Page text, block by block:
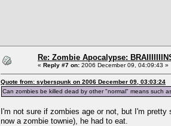
Re: Zombie Apocalypse:
« Reply #7 on: 2006 December 09, 04:09:43 »
Quote from: syberspunk on 2006 December 09, 03:03:24
Can zombies be killed dead by other "normal" means such
I'm not sure if zombies age or not, but I'm
now a zombie townie), he had to eat.